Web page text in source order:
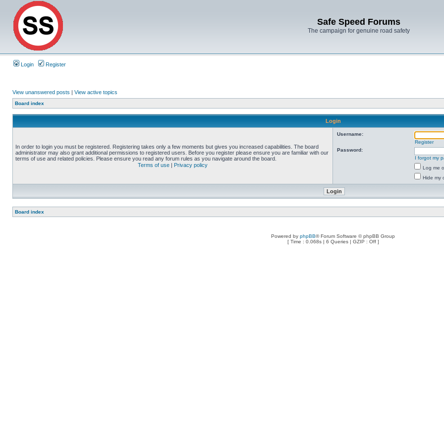
Safe Speed Forums
The campaign for genuine road safety
Login Register
View unanswered posts | View active topics
Board index
Login
In order to login you must be registered. Registering takes only a few moments but gives you increased capabilities. The board
administrator may also grant additional permissions to registered users. Before you register please ensure you are familiar with our
terms of use and related policies. Please ensure you read any forum rules as you navigate around the board.
Terms of use | Privacy policy
Username:
Register
Password:
I forgot my
Log me
Hide my
Board index
Powered by phpBB® Forum Software © phpBB Group
[ Time : 0.068s | 6 Queries | GZIP : Off ]